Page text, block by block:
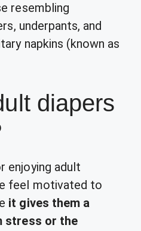
resembling
underpants, and
napkins (known as
diapers
enjoying adult
feel motivated to
it gives them a
stress or the